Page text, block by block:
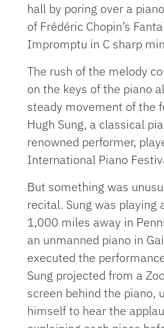
hall by poring over a
of Frédéric Chopin’s
Impromptu in C sharp
The rush of the melody
on the keys of the piano
steady movement of the
Hugh Sung, a classical
renowned performer,
International Piano
But something was
recital. Sung was playing
1,000 miles away in
an unmanned piano in
executed the
Sung projected from a
screen behind the piano,
himself to hear the